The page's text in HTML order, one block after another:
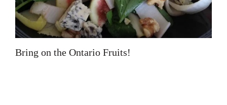
Bring on the Ontario Fruits!